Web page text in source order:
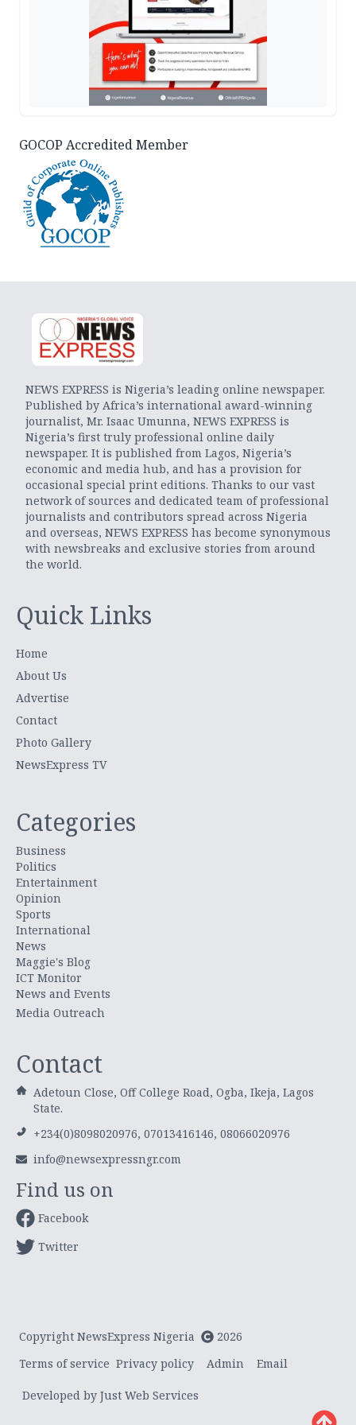
GOCOP Accredited Member
NEWS EXPRESS is Nigeria’s leading online newspaper.
Published by Africa’s international award-winning
journalist, Mr. Isaac Umunna, NEWS EXPRESS is
Nigeria’s first truly professional online daily
newspaper. It is published from Lagos, Nigeria’s
economic and media hub, and has a provision for
occasional special print editions. Thanks to our vast
network of sources and dedicated team of professional
journalists and contributors spread across Nigeria
and overseas, NEWS EXPRESS has become synonymous
with newsbreaks and exclusive stories from around
the world.
Quick Links
Home
About Us
Advertise
Contact
Photo Gallery
NewsExpress TV
Categories
Business
Politics
Entertainment
Opinion
Sports
International
News
Maggie's Blog
ICT Monitor
News and Events
Media Outreach
Contact
Adetoun Close, Off College Road, Ogba, Ikeja, Lagos
State.
+234(0)8098020976, 07013416146, 08066020976
info@newsexpressngr.com
Find us on
Facebook
Twitter
Copyright NewsExpress Nigeria
2026
Terms of service Privacy policy Admin Email
Developed by Just Web Services